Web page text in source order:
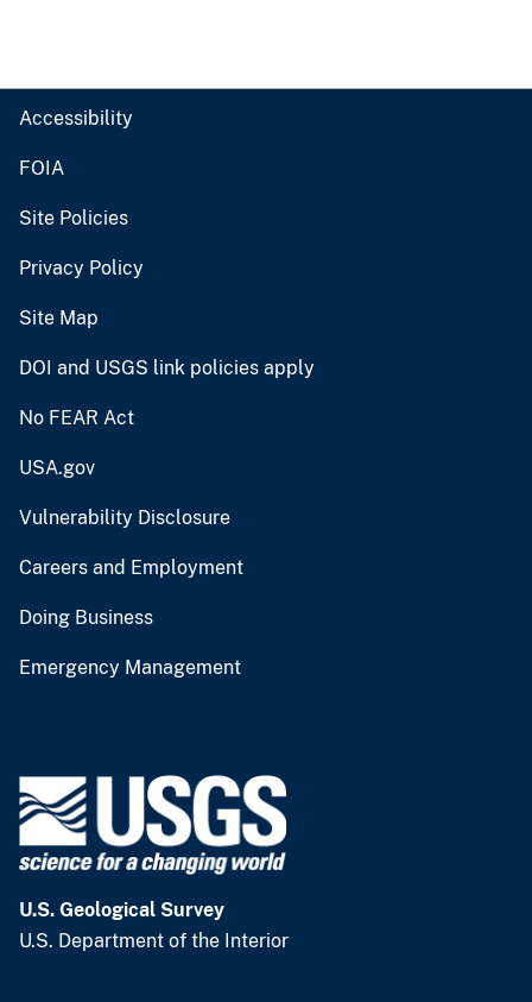
Accessibility
FOIA
Site Policies
Privacy Policy
Site Map
DOI and USGS link policies apply
No FEAR Act
USA.gov
Vulnerability Disclosure
Careers and Employment
Doing Business
Emergency Management
U.S. Geological Survey
U.S. Department of the Interior